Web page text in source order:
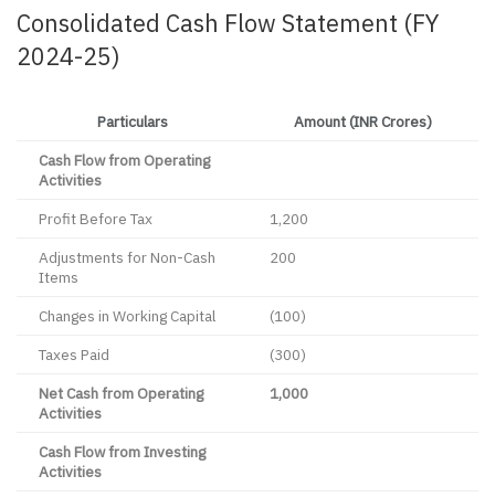
Consolidated Cash Flow Statement (FY
2024-25)
Particulars
Amount (INR Crores)
Cash Flow from Operating
Activities
Profit Before Tax
1,200
Adjustments for Non-Cash
Items
200
Changes in Working Capital
(100)
Taxes Paid
(300)
Net Cash from Operating
Activities
1,000
Cash Flow from Investing
Activities